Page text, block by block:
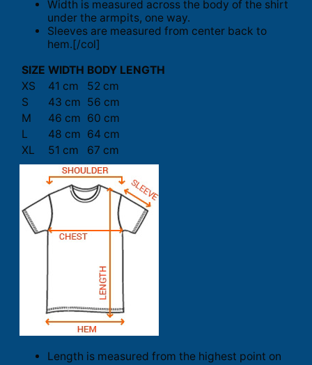
Width is measured across the body of the shirt
under the armpits, one way.
Sleeves are measured from center back to
hem.[/col]
SIZE WIDTH BODY LENGTH
XS
41 cm
52 cm
S
43 cm 56 cm
M
46 cm 60 cm
L
48 cm 64 cm
XL
51 cm 67 cm
Length is measured from the highest point on